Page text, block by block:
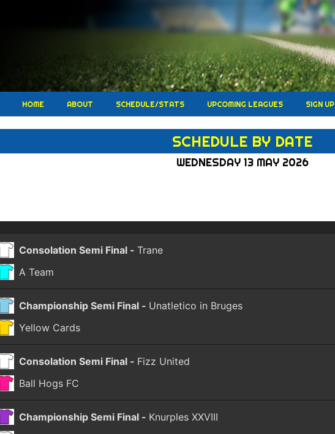
HOME ABOUT SCHEDULE/STATS UPCOMING LEAGUES SIGN UP
SCHEDULE BY DATE
WEDNESDAY 13 MAY 2026
Consolation Semi Final -Trane
A Team
Championship Semi Final - Unatletico in Bruges
Yellow Cards
Consolation Semi Final - Fizz United
Ball Hogs FC
Championship Semi Final - Knurples XXVIII